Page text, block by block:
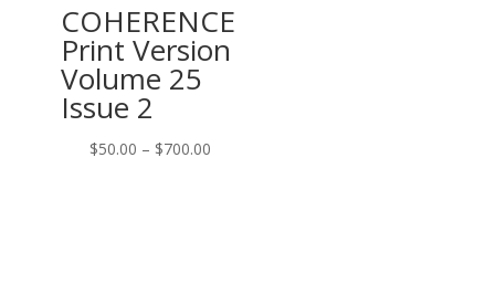
COHERENCE
Print Version
Volume 25
Issue 2
$50.00 – $700.00Price